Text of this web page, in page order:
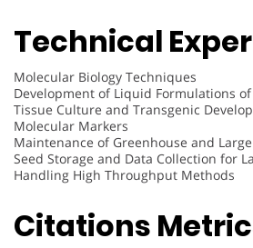
Technical
Molecular Biology Techniques
Development of Liquid Formulations of
Tissue Culture and Transgenic
Molecular Markers
Maintenance of Greenhouse and
Seed Storage and Data Collection for
Handling High Throughput Methods
Citations